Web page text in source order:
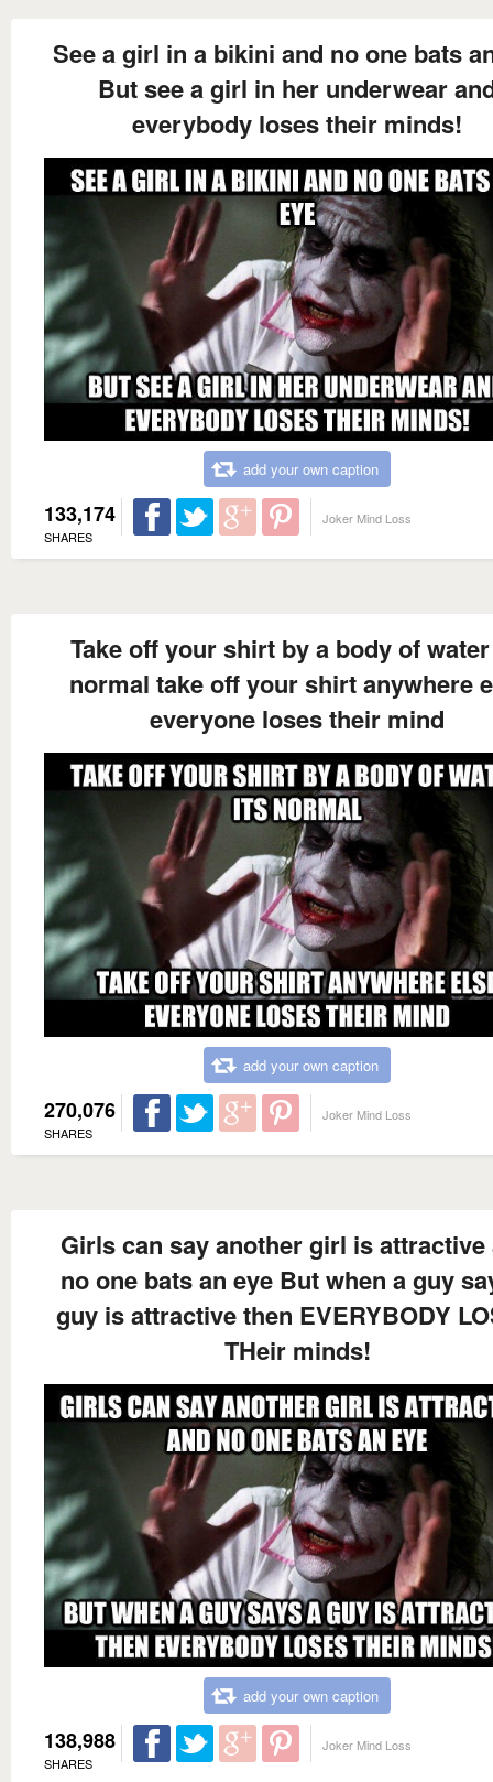
See a girl in a bikini and no one bats
But see a girl in her underwear
everybody loses their minds!
add your own caption
133,174
SHARES
Joker Mind Loss
Take off your shirt by a body of
normal take off your shirt anywhere
everyone loses their mind
add your own caption
270,076
SHARES
Joker Mind Loss
Girls can say another girl is attractive
no one bats an eye But when a guy
guy is attractive then EVERYBODY
THeir minds!
add your own caption
138,988
SHARES
Joker Mind Loss